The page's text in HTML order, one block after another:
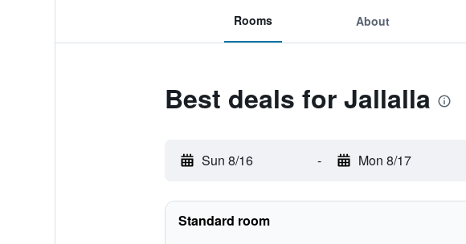
Rooms About
Best deals for Jallalla
Sun 8/16 - Mon 8/17
Standard room